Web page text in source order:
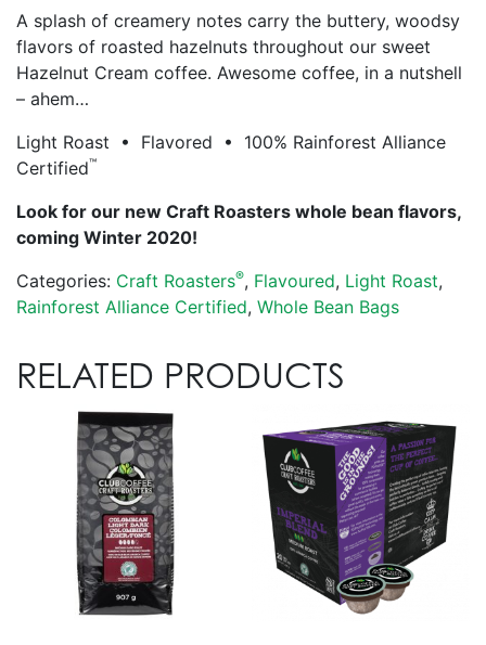
A splash of creamery notes carry the buttery, woodsy
flavors of roasted hazelnuts throughout our sweet
Hazelnut Cream coffee. Awesome coffee, in a nutshell
– ahem…
Light Roast • Flavored • 100% Rainforest Alliance
Certified™
Look for our new Craft Roasters whole bean flavors,
coming Winter 2020!
Categories: Craft Roasters®, Flavoured, Light Roast,
Rainforest Alliance Certified, Whole Bean Bags
RELATED PRODUCTS